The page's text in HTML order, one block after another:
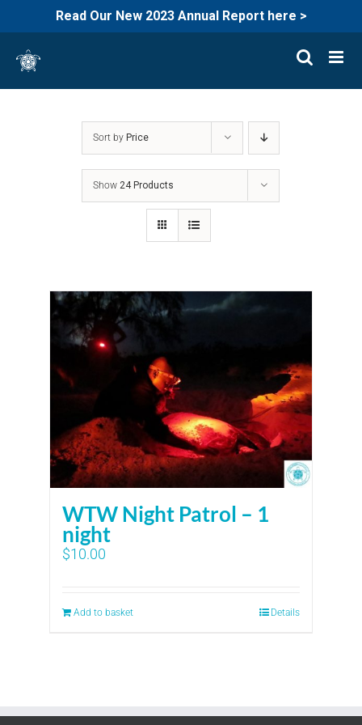
Read Our New 2023 Annual Report here >
content
Sort by Price
Show24 Products
WTW Night Patrol – 1
night
$10.00
Add to basket Details